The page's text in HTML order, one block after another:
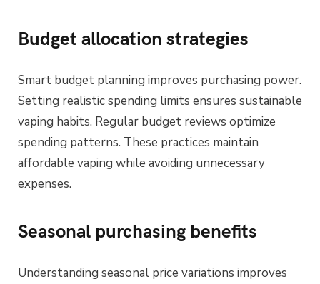
Budget allocation strategies
Smart budget planning improves purchasing power.
Setting realistic spending limits ensures sustainable
vaping habits. Regular budget reviews optimize
spending patterns. These practices maintain
affordable vaping while avoiding unnecessary
expenses.
Seasonal purchasing benefits
Understanding seasonal price variations improves